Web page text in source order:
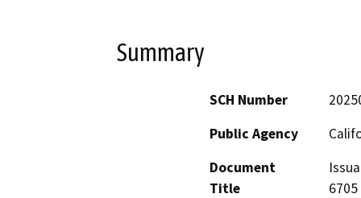
Summary
SCH Number
Public Agency
Document
Title
6705